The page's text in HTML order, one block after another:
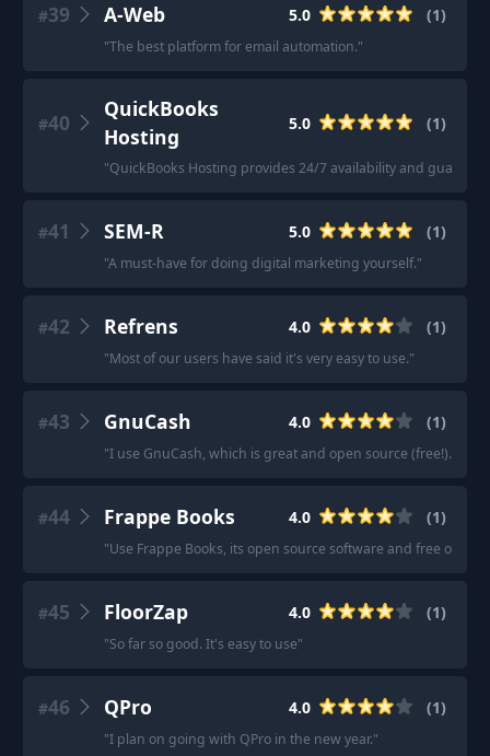
#39 A-Web 5.0 (1)
"The best platform for email automation."
#40
QuickBooks
Hosting
5.0 (1)
"QuickBooks Hosting provides 24/7 availability and
#41 SEM-R 5.0 (1)
"A must-have for doing digital marketing yourself."
#42 Refrens 4.0 (1)
"Most of our users have said it's very easy to use."
#43 GnuCash 4.0 (1)
"I use GnuCash, which is great and open source (free!).
#44 Frappe Books 4.0 (1)
"Use Frappe Books, its open source software and free of
#45 FloorZap 4.0 (1)
"So far so good. It's easy to use"
#46 QPro 4.0 (1)
"I plan on going with QPro in the new year."